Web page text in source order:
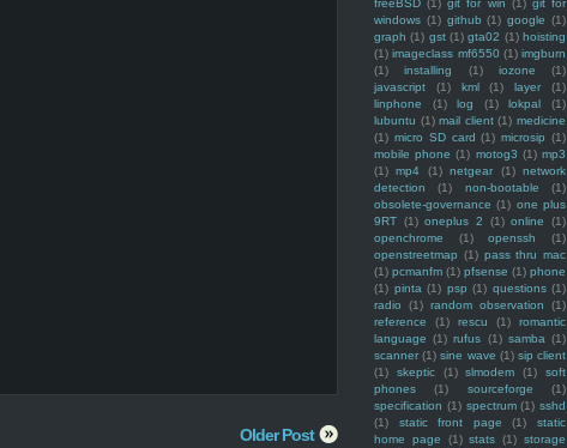
freeBSD (1) git for win (1) git for
windows (1) github (1) google (1)
graph (1) gst (1) gta02 (1) hoisting
(1) imageclass mf6550 (1) imgburn
(1)
installing (1) iozone
(1)
javascript
(1) kml (1) layer
(1)
linphone
(1) log (1) lokpal
(1)
lubuntu (1) mail client (1) medicine
(1) micro SD card (1) microsip (1)
mobile phone (1) motog3 (1) mp3
(1) mp4 (1) netgear (1) network
detection
(1) non-bootable
(1)
obsolete-governance (1) one plus
9RT (1) oneplus 2 (1) online
(1)
openchrome
(1) openssh
(1)
openstreetmap (1) pass thru mac
(1) pcmanfm (1) pfsense (1) phone
(1) pinta (1) psp (1) questions (1)
radio
(1) random observation
(1)
reference
(1) rescu (1)
romantic
language (1) rufus (1) samba (1)
scanner (1) sine wave (1) sip client
(1)
skeptic (1) slmodem (1)
soft
phones
(1) sourceforge
(1)
specification (1) spectrum (1) sshd
(1)
static front page (1)
static
home page
(1) stats (1) storage
Older Post